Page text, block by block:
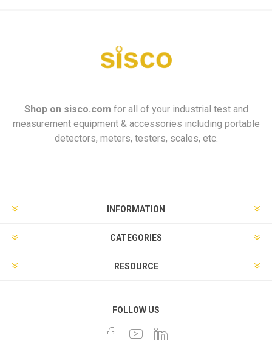
Shop on sisco.com for all of your industrial test and
measurement equipment & accessories including portable
detectors, meters, testers, scales, etc.
INFORMATION
CATEGORIES
RESOURCE
FOLLOW US